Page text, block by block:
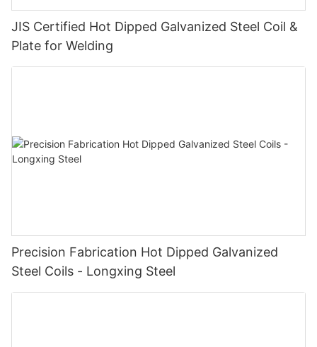
JIS Certified Hot Dipped Galvanized Steel Coil &
Plate for Welding
Precision Fabrication Hot Dipped Galvanized
Steel Coils - Longxing Steel